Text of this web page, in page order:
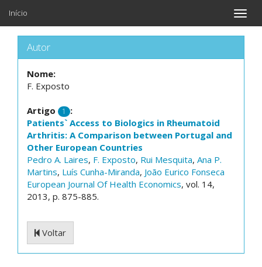
Toggle
Início
Autor
Nome:
F. Exposto
Artigo 1
:
Patients` Access to Biologics in Rheumatoid
Arthritis: A Comparison between Portugal and
Other European Countries
Pedro A. Laires, F. Exposto, Rui Mesquita, Ana P.
Martins, Luís Cunha-Miranda, João Eurico Fonseca
European Journal Of Health Economics, vol. 14,
2013, p. 875-885.
Voltar